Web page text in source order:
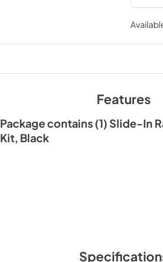
Features
Package contains (1) Slide-In
Kit, Black